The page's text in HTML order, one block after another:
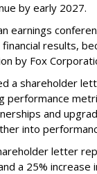
by early 2027.
earnings
results,
by Fox
a shareholder
performance
and
into
letter
a 25% increase